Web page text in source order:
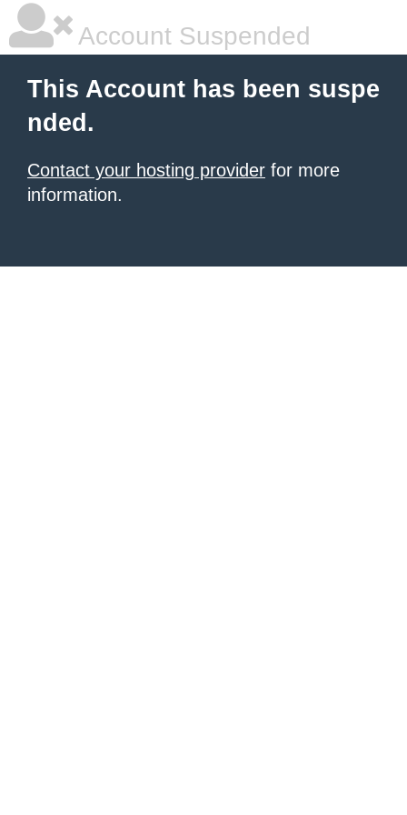
Account Suspended
This Account has been suspe
nded.
Contact your hosting provider for more
information.